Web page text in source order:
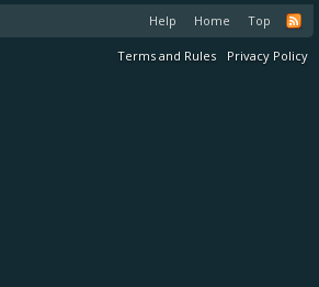
Help Home Top
Terms and Rules Privacy Policy